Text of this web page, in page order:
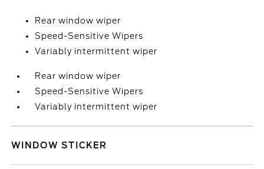
Rear window wiper
Speed-Sensitive Wipers
Variably intermittent wiper
Rear window wiper
Speed-Sensitive Wipers
Variably intermittent wiper
WINDOW STICKER